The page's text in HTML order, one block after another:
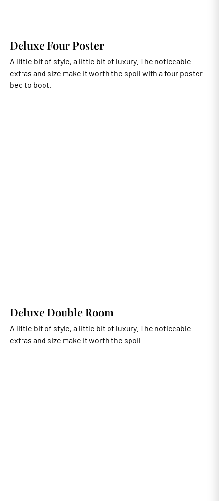
Deluxe Four Poster
A little bit of style, a little bit of luxury. The noticeable
extras and size make it worth the spoil with a four poster
bed to boot.
Deluxe Double Room
A little bit of style, a little bit of luxury. The noticeable
extras and size make it worth the spoil.